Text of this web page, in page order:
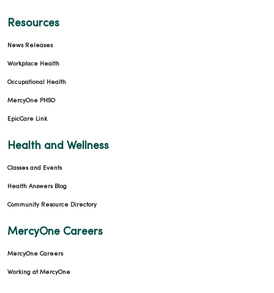
Resources
News Releases
Workplace Health
Occupational Health
MercyOne PHSO
EpicCare Link
Health and Wellness
Classes and Events
Health Answers Blog
Community Resource Directory
MercyOne Careers
MercyOne Careers
Working at MercyOne